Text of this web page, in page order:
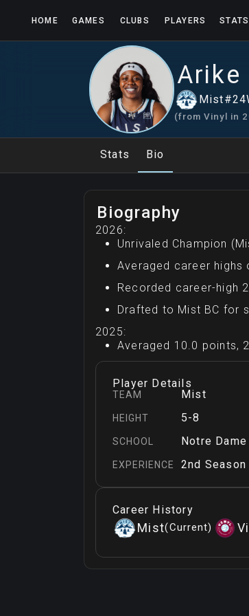
HOME GAMES CLUBS PLAYERS STATS
Arike
Mist#24
(from Vinyl in
Stats Bio
Biography
2026:
Unrivaled Champion
Averaged career highs
Recorded career-high
Drafted to Mist BC for
2025:
Averaged 10.0 points,
Player Details
TEAM Mist
HEIGHT 5-8
SCHOOL Notre Dame
EXPERIENCE 2nd Season
Career History
Mist(Current)